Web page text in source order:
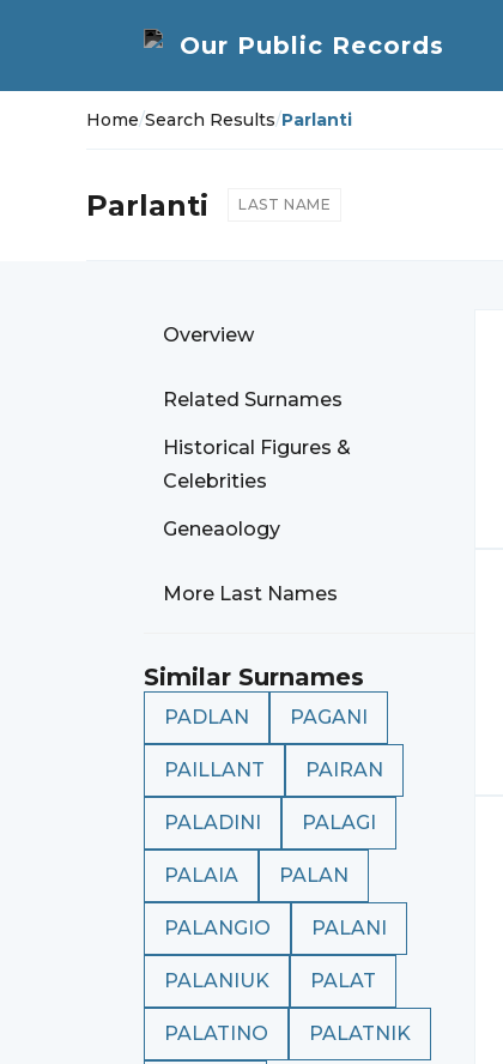
Home/Search Results/Parlanti
Parlanti LAST NAME
Overview
Related Surnames
Historical Figures &
Celebrities
Geneaology
More Last Names
Similar Surnames
PADLAN PAGANI
PAILLANT PAIRAN
PALADINI PALAGI
PALAIA PALAN
PALANGIO PALANI
PALANIUK PALAT
PALATINO PALATNIK